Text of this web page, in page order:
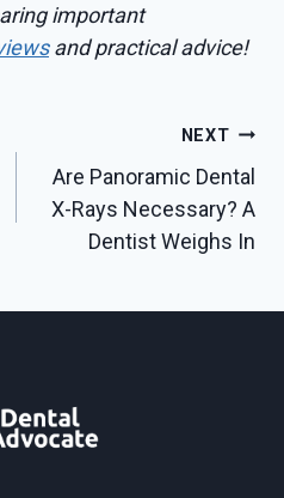
important
and practical advice!
NEXT
Are Panoramic Dental
X-Rays Necessary? A
Dentist Weighs In